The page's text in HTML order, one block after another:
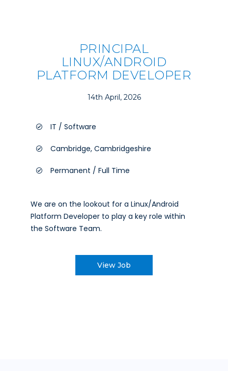
PRINCIPAL
LINUX/ANDROID
PLATFORM DEVELOPER
14th April, 2026
IT / Software
Cambridge, Cambridgeshire
Permanent / Full Time
We are on the lookout for a Linux/Android
Platform Developer to play a key role within
the Software Team.
View Job